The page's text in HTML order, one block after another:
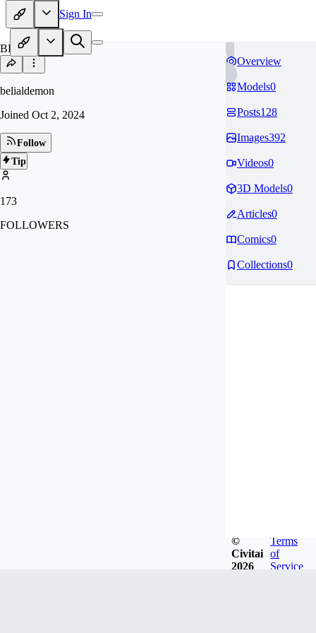
Sign In
BE
belialdemon
Joined Oct 2, 2024
Follow
Tip
173
FOLLOWERS
Overview
Models0
Posts128
Images392
Videos0
3D Models0
Articles0
Comics0
Collections0
©
Civitai
2026
Terms
of
Service